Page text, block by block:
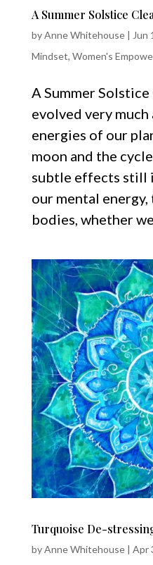
A Summer Solstice
byAnne Whitehouse| Jun
Mindset, Women's
A Summer
evolved very
energies of our
moon and the
subtle effects still
our mental
bodies, whether
Turquoise De-
byAnne Whitehouse| Apr